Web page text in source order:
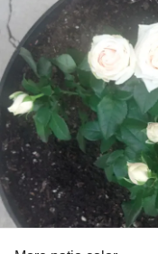
So if you find
it's time to change
#MuscularDystrophy
#Allodynia